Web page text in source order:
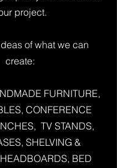
project.
of what we can
create:
FURNITURE,
CONFERENCE
TV STANDS,
SHELVING &
BED